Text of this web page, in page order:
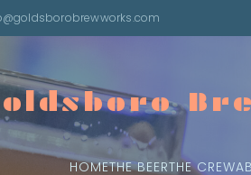
HOMETHE BEERTHE CREW